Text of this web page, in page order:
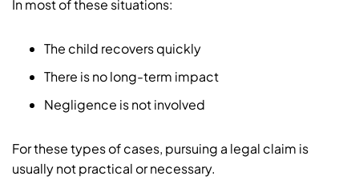
In most of these situations:
The child recovers quickly
There is no long-term impact
Negligence is not involved
For these types of cases, pursuing a legal claim is
usually not practical or necessary.